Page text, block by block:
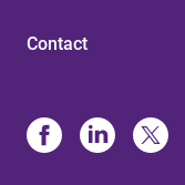
Contact